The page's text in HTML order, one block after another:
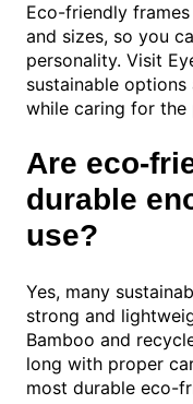
Eco-friendly
and sizes, so you
personality. Visit
sustainable
while caring for the
Are eco-
durable
use?
Yes, many
strong and
Bamboo and
long with proper
most durable eco-